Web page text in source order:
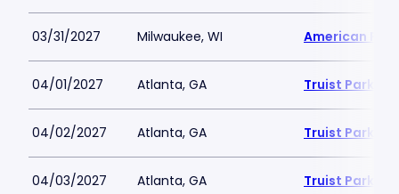
03/31/2027 Milwaukee, WI American
04/01/2027 Atlanta, GA Truist Park
04/02/2027 Atlanta, GA Truist Park
04/03/2027 Atlanta, GA Truist Park